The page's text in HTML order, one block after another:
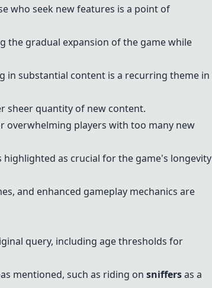
who seek new features is a point of
the gradual expansion of the game while
in substantial content is a recurring theme in
sheer quantity of new content.
overwhelming players with too many new
as crucial for the game's longevity
and enhanced gameplay mechanics are
query, including age thresholds for
mentioned, such as riding on sniffersas a